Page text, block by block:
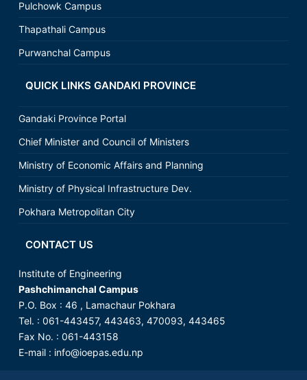
Pulchowk Campus
Thapathali Campus
Purwanchal Campus
QUICK LINKS GANDAKI PROVINCE
Gandaki Province Portal
Chief Minister and Council of Ministers
Ministry of Economic Affairs and Planning
Ministry of Physical Infrastructure Dev.
Pokhara Metropolitan City
CONTACT US
Institute of Engineering
Pashchimanchal Campus
P.O. Box : 46 , Lamachaur Pokhara
Tel. : 061-443457, 443463, 470093, 443465
Fax No. : 061-443158
E-mail : info@ioepas.edu.np